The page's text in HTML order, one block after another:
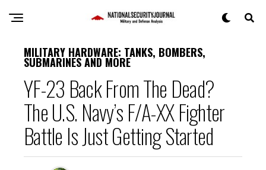
MILITARY HARDWARE: TANKS, BOMBERS,
SUBMARINES AND MORE
YF-23 Back From The Dead?
The U.S. Navy’s F/A-XX Fighter
Battle Is Just Getting Started